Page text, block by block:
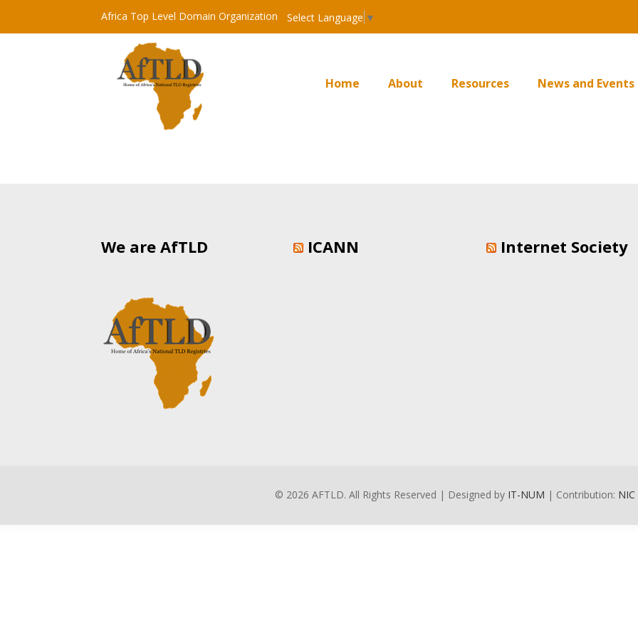
Africa Top Level Domain Organization Select Language ▼
Home About Resources News and Events
We are AfTLD ICANN Internet Society
© 2026 AFTLD. All Rights Reserved | Designed by IT-NUM | Contribution: NIC